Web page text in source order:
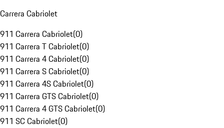
Carrera Cabriolet
911 Carrera Cabriolet(0)
911 Carrera T Cabriolet(0)
911 Carrera 4 Cabriolet(0)
911 Carrera S Cabriolet(0)
911 Carrera 4S Cabriolet(0)
911 Carrera GTS Cabriolet(0)
911 Carrera 4 GTS Cabriolet(0)
911 SC Cabriolet(0)